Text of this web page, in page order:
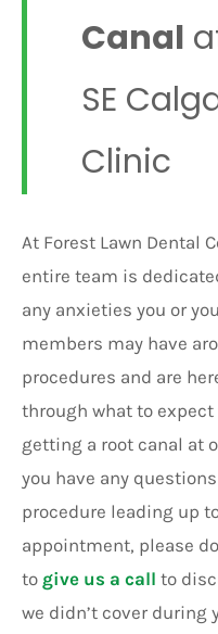
Canal
SE
Clinic
At Forest Lawn Dental
entire team is
any anxieties you or
members may have
procedures and are
through what to expect
getting a root canal at
you have any
procedure leading up
appointment, please
to give us a call to
we didn’t cover during